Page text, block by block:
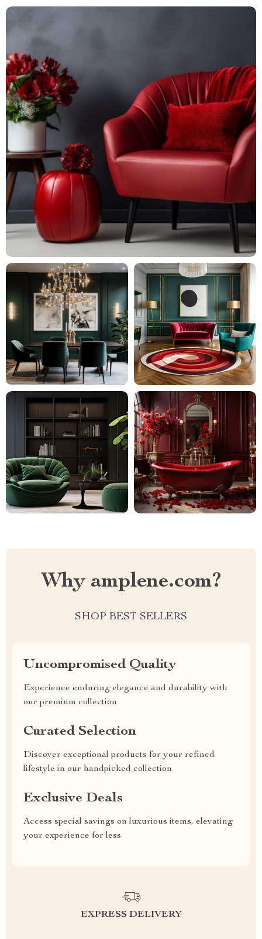
Why amplene.com?
SHOP BEST SELLERS
Uncompromised Quality
Experience enduring elegance and durability with
our premium collection
Curated Selection
Discover exceptional products for your refined
lifestyle in our handpicked collection
Exclusive Deals
Access special savings on luxurious items, elevating
your experience for less
EXPRESS DELIVERY